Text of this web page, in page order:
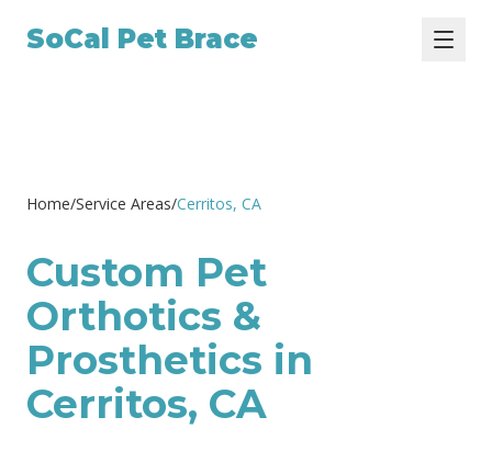
SoCal Pet Brace
Home/Service Areas/Cerritos, CA
Custom Pet
Orthotics &
Prosthetics in
Cerritos, CA